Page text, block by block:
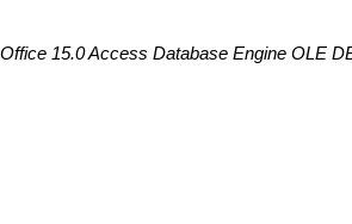
15.0 Access Database Engine OLE